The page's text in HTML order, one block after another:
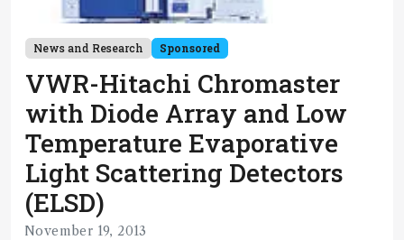
News and Research Sponsored
VWR-Hitachi Chromaster
with Diode Array and Low
Temperature Evaporative
Light Scattering Detectors
(ELSD)
November 19, 2013